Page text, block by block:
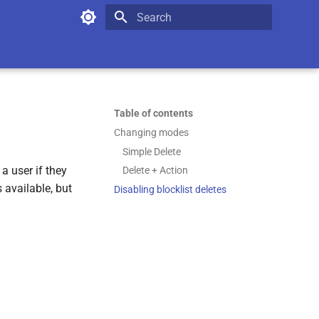
Table of contents
Changing modes
Simple Delete
Delete + Action
Disabling blocklist deletes
user if they
available, but